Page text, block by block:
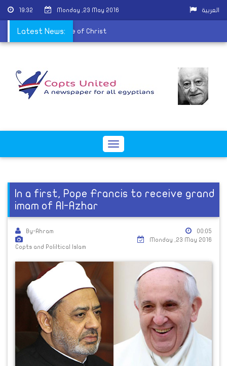
19:32 Monday ,23 May 2016 العربية
Latest News:
offensive image of Christ
Toggle
In a first, Pope Francis to receive grand
imam of Al-Azhar
By-Ahram
Copts and Poliltical Islam
00:05
Monday ,23 May 2016